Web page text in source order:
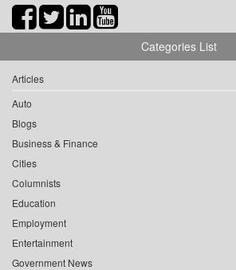
Categories List
Articles
Auto
Blogs
Business & Finance
Cities
Columnists
Education
Employment
Entertainment
Government News